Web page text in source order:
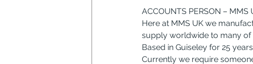
ACCOUNTS PERSON – MMS
Here at MMS UK we
supply worldwide to many of
Based in Guiseley for 25
Currently we require